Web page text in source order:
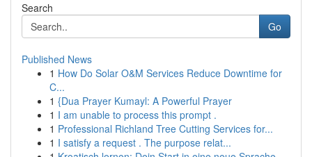
Search
Go
Published News
1 How Do Solar O&M Services Reduce Downtime for
C...
1 {Dua Prayer Kumayl: A Powerful Prayer
1 I am unable to process this prompt .
1 Professional Richland Tree Cutting Services for...
1 I satisfy a request . The purpose relat...